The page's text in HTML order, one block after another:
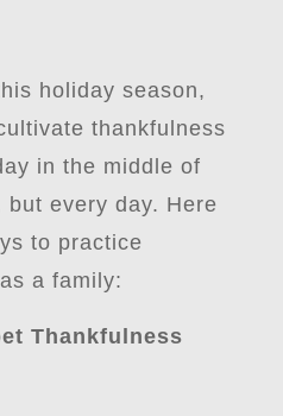
holiday season,
thankfulness
in the middle of
every day. Here
to practice
a family:
Thankfulness